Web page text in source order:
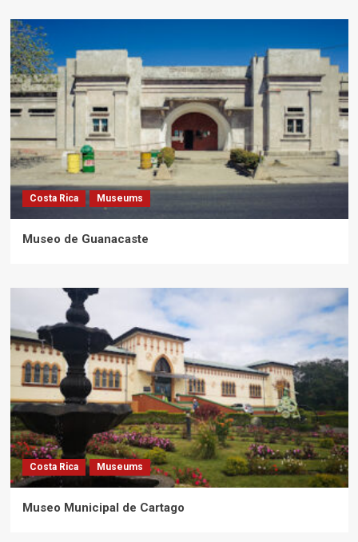
Costa Rica Museums
Museo de Guanacaste
Costa Rica Museums
Museo Municipal de Cartago